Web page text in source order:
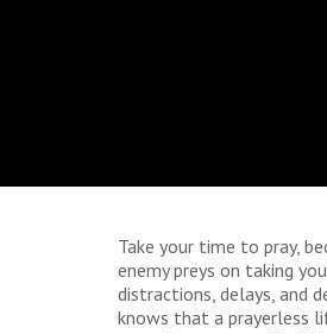
Take your time to pray,
enemy preys on taking
distractions, delays, and
knows that a prayerless